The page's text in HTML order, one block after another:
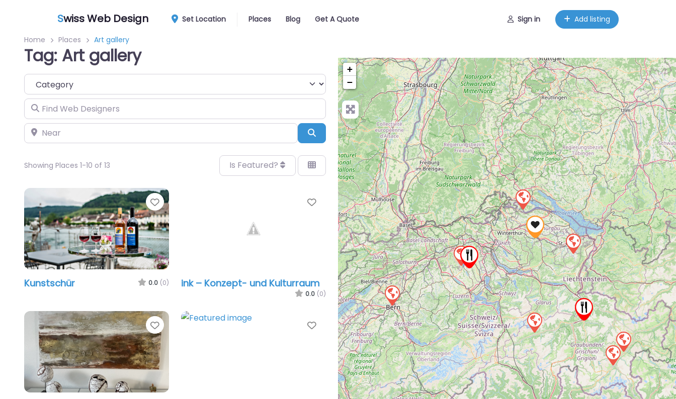
Swiss Web Design Set Location Places Blog Get A Quote Sign in Add listing
Home Places Art gallery
Tag: Art gallery
Category
Find Web Designers
Near Search
Showing Places 1-10 of 13 Is Featured?
Favorite
Kunstschür 0.0 (0)
Favorite
ink – Konzept- und Kul­tur­raum
0.0 (0)
Favorite Favorite
+
−